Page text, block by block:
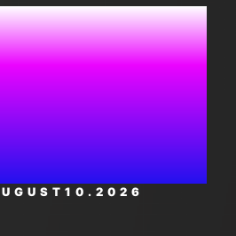
10 .2026